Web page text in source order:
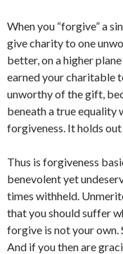
When you “forgive” a
give charity to one
better, on a higher
earned your charitable
unworthy of the gift,
beneath a true equality
forgiveness. It holds
Thus is forgiveness
benevolent yet
times withheld.
that you should suffer
forgive is not your
And if you then are